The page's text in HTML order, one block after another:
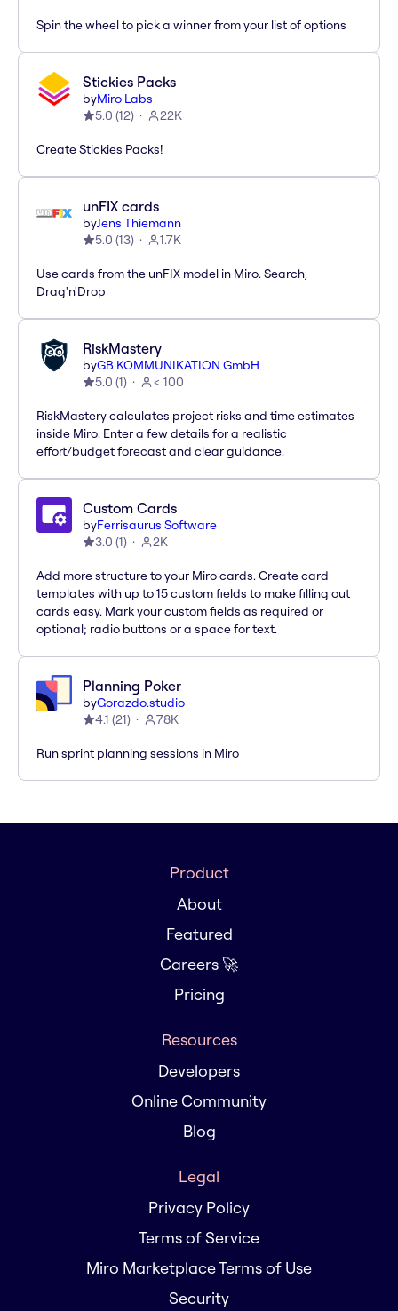
Spin the wheel to pick a winner from your list of options
Stickies Packs
byMiro Labs
5.0 (12) 22K
Create Stickies Packs!
unFIX cards
byJens Thiemann
5.0 (13) 1.7K
Use cards from the unFIX model in Miro. Search,
Drag'n'Drop
RiskMastery
byGB KOMMUNIKATION GmbH
5.0 (1) < 100
RiskMastery calculates project risks and time estimates
inside Miro. Enter a few details for a realistic
effort/budget forecast and clear guidance.
Custom Cards
byFerrisaurus Software
3.0 (1) 2K
Add more structure to your Miro cards. Create card
templates with up to 15 custom fields to make filling out
cards easy. Mark your custom fields as required or
optional; radio buttons or a space for text.
Planning Poker
byGorazdo.studio
4.1 (21) 78K
Run sprint planning sessions in Miro
Product
About
Featured
Careers 🚀
Pricing
Resources
Developers
Online Community
Blog
Legal
Privacy Policy
Terms of Service
Miro Marketplace Terms of Use
Security